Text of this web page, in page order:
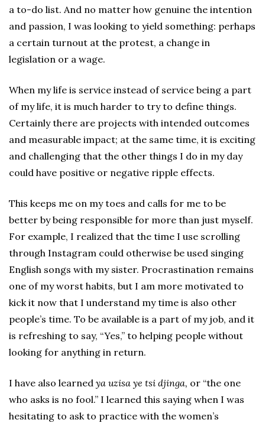
a to-do list. And no matter how genuine the intention
and passion, I was looking to yield something: perhaps
a certain turnout at the protest, a change in
legislation or a wage.
When my life is service instead of service being a part
of my life, it is much harder to try to define things.
Certainly there are projects with intended outcomes
and measurable impact; at the same time, it is exciting
and challenging that the other things I do in my day
could have positive or negative ripple effects.
This keeps me on my toes and calls for me to be
better by being responsible for more than just myself.
For example, I realized that the time I use scrolling
through Instagram could otherwise be used singing
English songs with my sister. Procrastination remains
one of my worst habits, but I am more motivated to
kick it now that I understand my time is also other
people’s time. To be available is a part of my job, and it
is refreshing to say, “Yes,” to helping people without
looking for anything in return.
I have also learned ya uzisa ye tsi djinga, or “the one
who asks is no fool.” I learned this saying when I was
hesitating to ask to practice with the women’s